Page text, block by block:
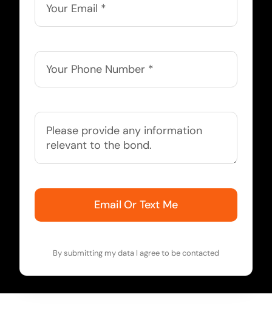
Email Or Text Me
By submitting my data I agree to be contacted